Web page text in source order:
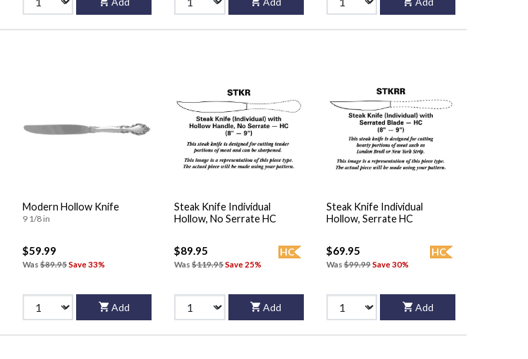
Modern Hollow Knife
9 1/8 in
$59.99
Was $89.95Save 33%
Add
Steak Knife Individual
Hollow, No Serrate HC
HC
$89.95
Was$119.95Save 25%
Add
Steak Knife Individual
Hollow, Serrate HC
HC
$69.95
Was$99.99Save 30%
Add